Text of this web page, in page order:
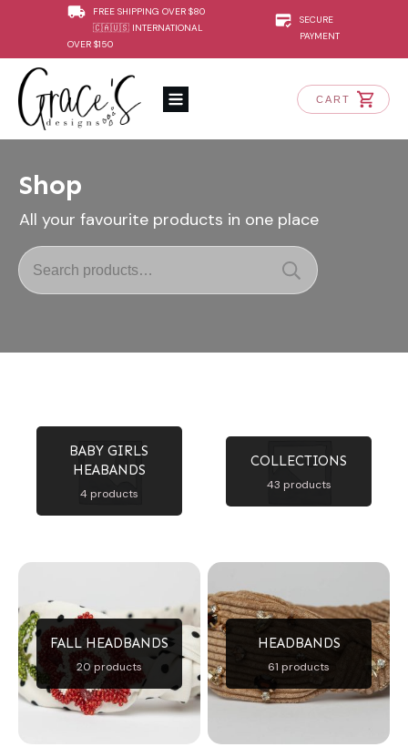
FREE SHIPPING OVER $80
🇨🇦🇺🇸 INTERNATIONAL
OVER $150
SECURE
PAYMENT
CART
Shop
All your favourite products in one place
Search
for:
BABY GIRLS
HEABANDS
4 products
COLLECTIONS
43 products
FALL HEADBANDS
20 products
HEADBANDS
61 products